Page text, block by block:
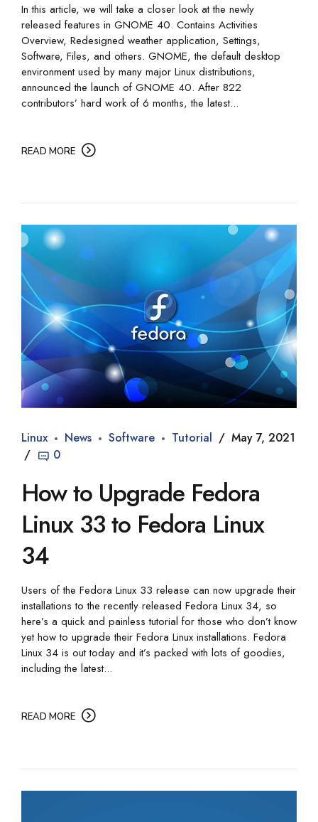
In this article, we will take a closer look at the newly
released features in GNOME 40. Contains Activities
Overview, Redesigned weather application, Settings,
Software, Files, and others. GNOME, the default desktop
environment used by many major Linux distributions,
announced the launch of GNOME 40. After 822
contributors’ hard work of 6 months, the latest...
READ MORE
Linux News Software Tutorial
May 7, 2021
0
How to Upgrade Fedora
Linux 33 to Fedora Linux
34
Users of the Fedora Linux 33 release can now upgrade their
installations to the recently released Fedora Linux 34, so
here’s a quick and painless tutorial for those who don’t know
yet how to upgrade their Fedora Linux installations. Fedora
Linux 34 is out today and it’s packed with lots of goodies,
including the latest...
READ MORE